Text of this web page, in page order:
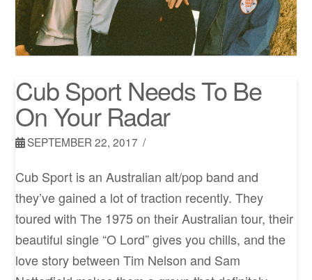
Cub Sport Needs To Be
On Your Radar
SEPTEMBER 22, 2017
Cub Sport is an Australian alt/pop band and
they’ve gained a lot of traction recently. They
toured with The 1975 on their Australian tour, their
beautiful single “O Lord” gives you chills, and the
love story between Tim Nelson and Sam